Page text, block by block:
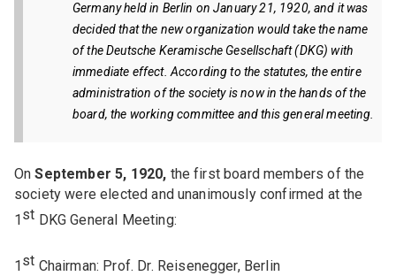
Germany held in Berlin on January 21, 1920, and it was
decided that the new organization would take the name
of the Deutsche Keramische Gesellschaft (DKG) with
immediate effect. According to the statutes, the entire
administration of the society is now in the hands of the
board, the working committee and this general meeting.
OnSeptember 5, 1920, the first board members of the
society were elected and unanimously confirmed at the
1 st DKG General Meeting:
1 st Chairman: Prof. Dr. Reisenegger, Berlin